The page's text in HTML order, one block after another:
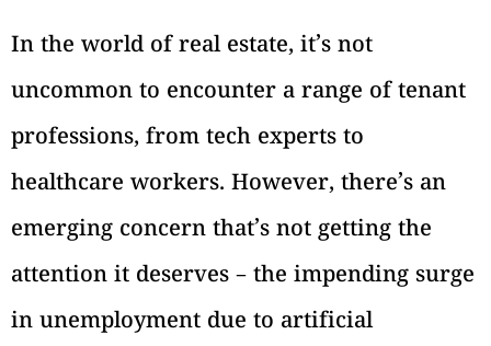
In the world of real estate, it’s not
uncommon to encounter a range of tenant
professions, from tech experts to
healthcare workers. However, there’s an
emerging concern that’s not getting the
attention it deserves – the impending surge
in unemployment due to artificial